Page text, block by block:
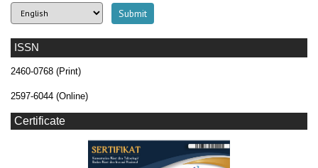
ISSN
2460-0768 (Print)
2597-6044 (Online)
Certificate